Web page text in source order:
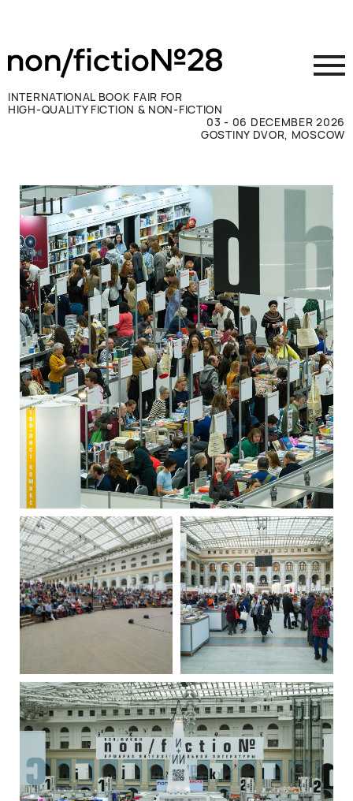
INTERNATIONAL BOOK FAIR FOR
HIGH-QUALITY FICTION & NON-FICTION
03 - 06 DECEMBER 2026
GOSTINY DVOR, MOSCOW
Visit
Press
Contacts
ВКОНТАКТЕ TELEGRAM
РУССКИЙ ENGLISH CHINESE